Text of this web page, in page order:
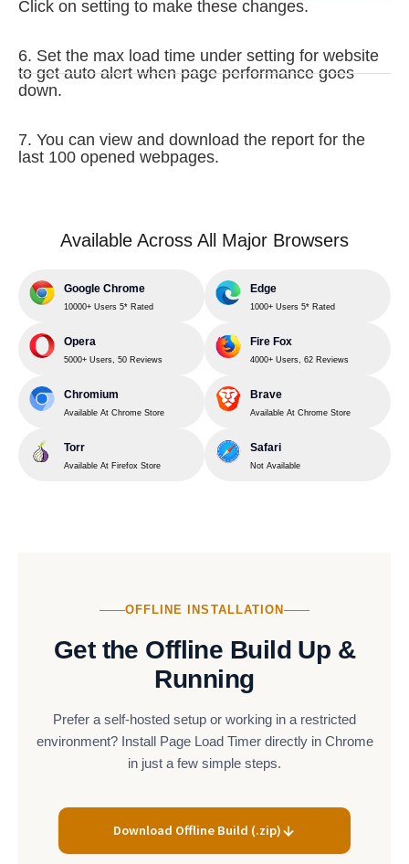
Click on setting to make these changes.
6. Set the max load time under setting for website
to get auto alert when page performance goes
down.
7. You can view and download the report for the
last 100 opened webpages.
Available Across All Major Browsers
Google Chrome
10000+ Users 5* Rated
Edge
1000+ Users 5* Rated
Opera
5000+ Users, 50 Reviews
Fire Fox
4000+ Users, 62 Reviews
Chromium
Available At Chrome Store
Brave
Available At Chrome Store
Torr
Available At Firefox Store
Safari
Not Available
OFFLINE INSTALLATION
Get the Offline Build Up &
Running
Prefer a self-hosted setup or working in a restricted
environment? Install Page Load Timer directly in Chrome
in just a few simple steps.
Download Offline Build (.zip)